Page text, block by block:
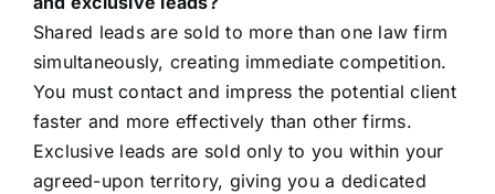
Shared leads are sold to more than one law firm
simultaneously, creating immediate competition.
You must contact and impress the potential client
faster and more effectively than other firms.
Exclusive leads are sold only to you within your
agreed-upon territory, giving you a dedicated